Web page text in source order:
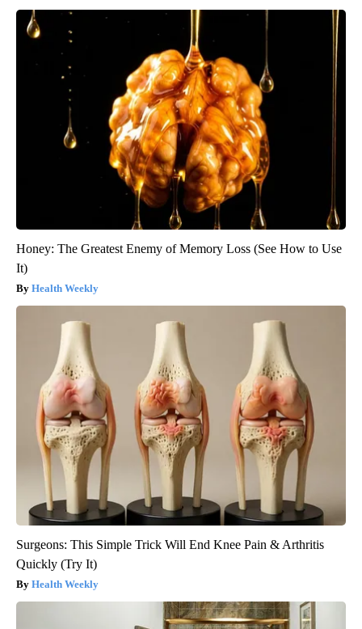
Honey: The Greatest Enemy of Memory Loss (See How to Use
It)
Health Weekly
Surgeons: This Simple Trick Will End Knee Pain & Arthritis
Quickly (Try It)
Health Weekly